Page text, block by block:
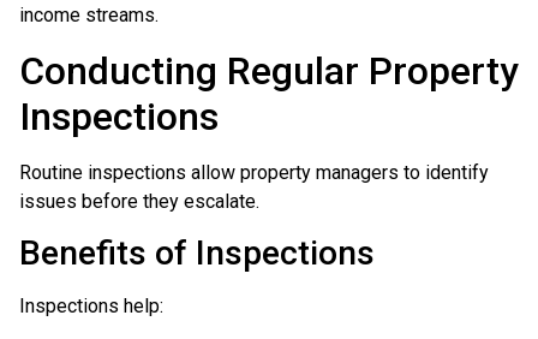
income streams.
Conducting Regular Property
Inspections
Routine inspections allow property managers to identify
issues before they escalate.
Benefits of Inspections
Inspections help: